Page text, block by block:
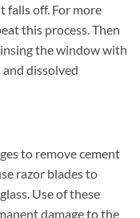
falls off. For more
this process. Then
the window with
dissolved
to remove cement
razor blades to
Use of these
damage to the